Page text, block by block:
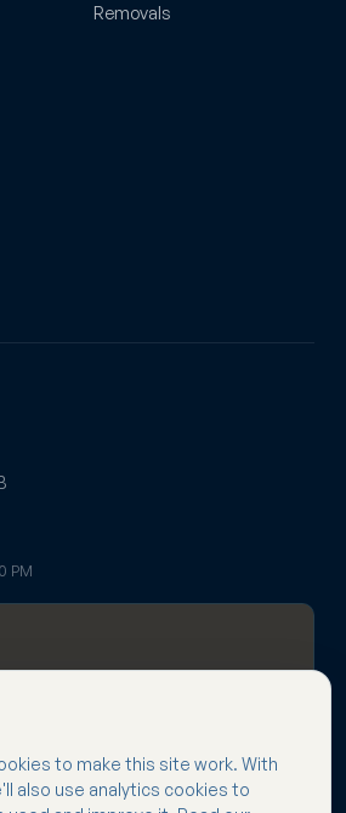
Removals
PM
to make this site work. With
also use analytics cookies to